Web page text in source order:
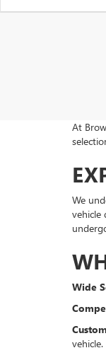
At
We
vehicle
Wide
vehicle.